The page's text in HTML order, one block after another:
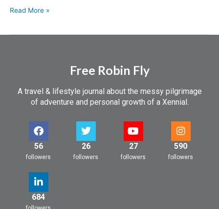
Read More »
Free Robin Fly
A travel & lifestyle journal about the messy pilgrimage
of adventure and personal growth of a Xennial.
56
followers
26
followers
27
followers
590
followers
684